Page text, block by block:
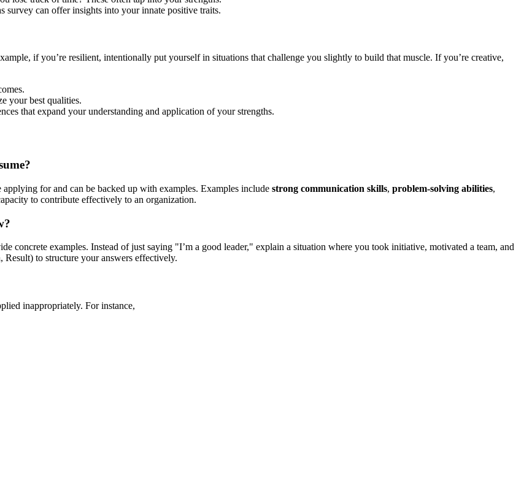
survey can offer insights into your innate positive traits.
if you’re resilient, intentionally put yourself in situations that challenge you slightly to build that muscle. If you’re creative,
your best qualities.
that expand your understanding and application of your strengths.
for and can be backed up with examples. Examples include strong communication skills, problem-solving abilities,
to contribute effectively to an organization.
concrete examples. Instead of just saying "I’m a good leader," explain a situation where you took initiative, motivated a team, and
to structure your answers effectively.
inappropriately. For instance,